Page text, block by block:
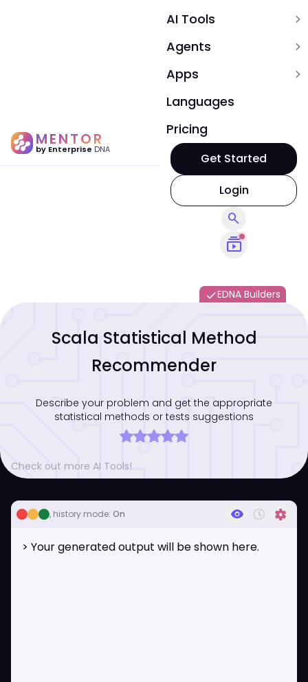
MENTOR
by Enterprise DNA
AI Tools expand_more
Agents expand_more
Apps expand_more
Languages
Pricing
subscriptions
search
Login
Get Started
doneEDNA Builders
Scala Statistical Method
Recommender
Describe your problem and get the appropriate
statistical methods or tests suggestions
Check out more AI Tools!
, history mode: On visibility history_toggle_off settings
> Your generated output will be shown here.